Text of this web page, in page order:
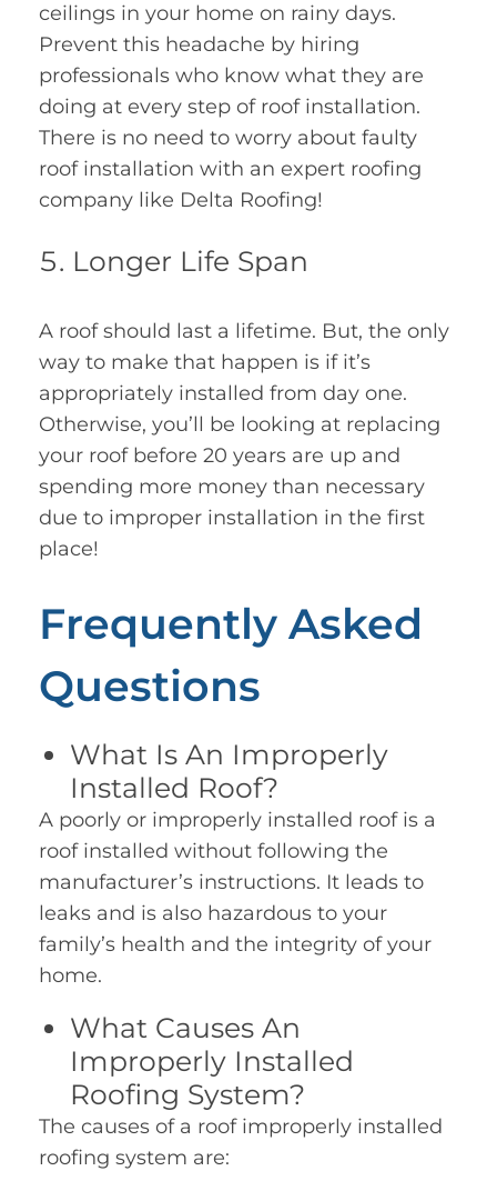
ceilings in your home on rainy days.
Prevent this headache by hiring
professionals who know what they are
doing at every step of roof installation.
There is no need to worry about faulty
roof installation with an expert roofing
company like Delta Roofing!
Longer Life Span
A roof should last a lifetime. But, the only
way to make that happen is if it’s
appropriately installed from day one.
Otherwise, you’ll be looking at replacing
your roof before 20 years are up and
spending more money than necessary
due to improper installation in the first
place!
Frequently Asked
Questions
What Is An Improperly
Installed Roof?
A poorly or improperly installed roof is a
roof installed without following the
manufacturer’s instructions. It leads to
leaks and is also hazardous to your
family’s health and the integrity of your
home.
What Causes An
Improperly Installed
Roofing System?
The causes of a roof improperly installed
roofing system are: